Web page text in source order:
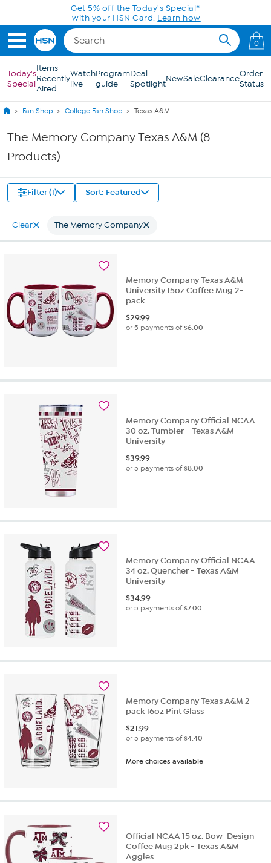
Skip to Main ContentGet 5% off the Today's Special*
with your HSN Card. Learn how
0
Today's
Special
Items
Recently
Aired
Watch
live
Program
guide
Deal
SpotlightNewSaleClearanceOrder
Status
Fan Shop College Fan Shop Texas A&M
The Memory Company Texas A&M (8
Products)
Filter (1) Sort: Featured
Clear The Memory Company
Memory Company Texas A&M
University 15oz Coffee Mug 2-
pack
$29.99
or 5 payments of$6.00
Memory Company Official NCAA
30 oz. Tumbler - Texas A&M
University
$39.99
or 5 payments of$8.00
Memory Company Official NCAA
34 oz. Quencher - Texas A&M
University
$34.99
or 5 payments of$7.00
Memory Company Texas A&M 2
pack 16oz Pint Glass
$21.99
or 5 payments of$4.40
More choices available
Official NCAA 15 oz. Bow-Design
Coffee Mug 2pk - Texas A&M
Aggies